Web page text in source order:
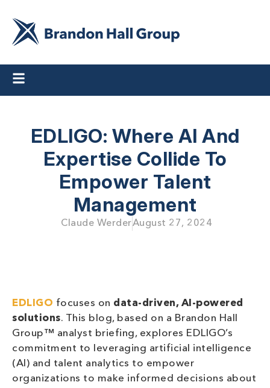
EDLIGO: Where AI And
Expertise Collide To
Empower Talent
Management
Claude WerderAugust 27, 2024
EDLIGO focuses on data-driven, AI-powered
solutions. This blog, based on a Brandon Hall
Group™ analyst briefing, explores EDLIGO’s
commitment to leveraging artificial intelligence
(AI) and talent analytics to empower
organizations to make informed decisions about